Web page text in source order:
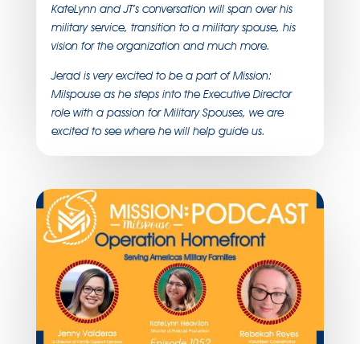
KateLynn and JT’s conversation will span over his
military service, transition to a military spouse, his
vision for the organization and much more.
Jerad is very excited to be a part of Mission:
Milspouse as he steps into the Executive Director
role with a passion for Military Spouses, we are
excited to see where he will help guide us.